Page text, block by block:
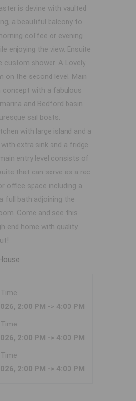
is devine with vaulted
a beautiful balcony to
coffee or evening
enjoying the view. Ensuite
custom shower. A Lovely
on the second level. Main
concept with a fabulous
and Bedford basin
sail boats.
with large island and a
extra sink and a fridge
entry level consists of
that can serve as a rec
office space including a
full bath adjoining the
Come and see this
end home with quality
2:00 PM -> 4:00 PM
2:00 PM -> 4:00 PM
2:00 PM -> 4:00 PM